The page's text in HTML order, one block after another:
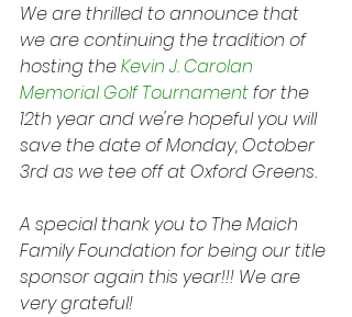
We are thrilled to announce that
we are continuing the tradition of
hosting the Kevin J. Carolan
Memorial Golf Tournament for the
12th year and we're hopeful you will
save the date of Monday, October
3rd as we tee off at Oxford Greens.
A special thank you to The Maich
Family Foundation for being our title
sponsor again this year!!! We are
very grateful!